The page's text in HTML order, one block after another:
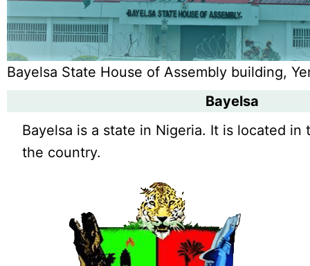
Bayelsa State House of Assembly building,
Bayelsa
Bayelsa is a state in Nigeria. It is located
the country.